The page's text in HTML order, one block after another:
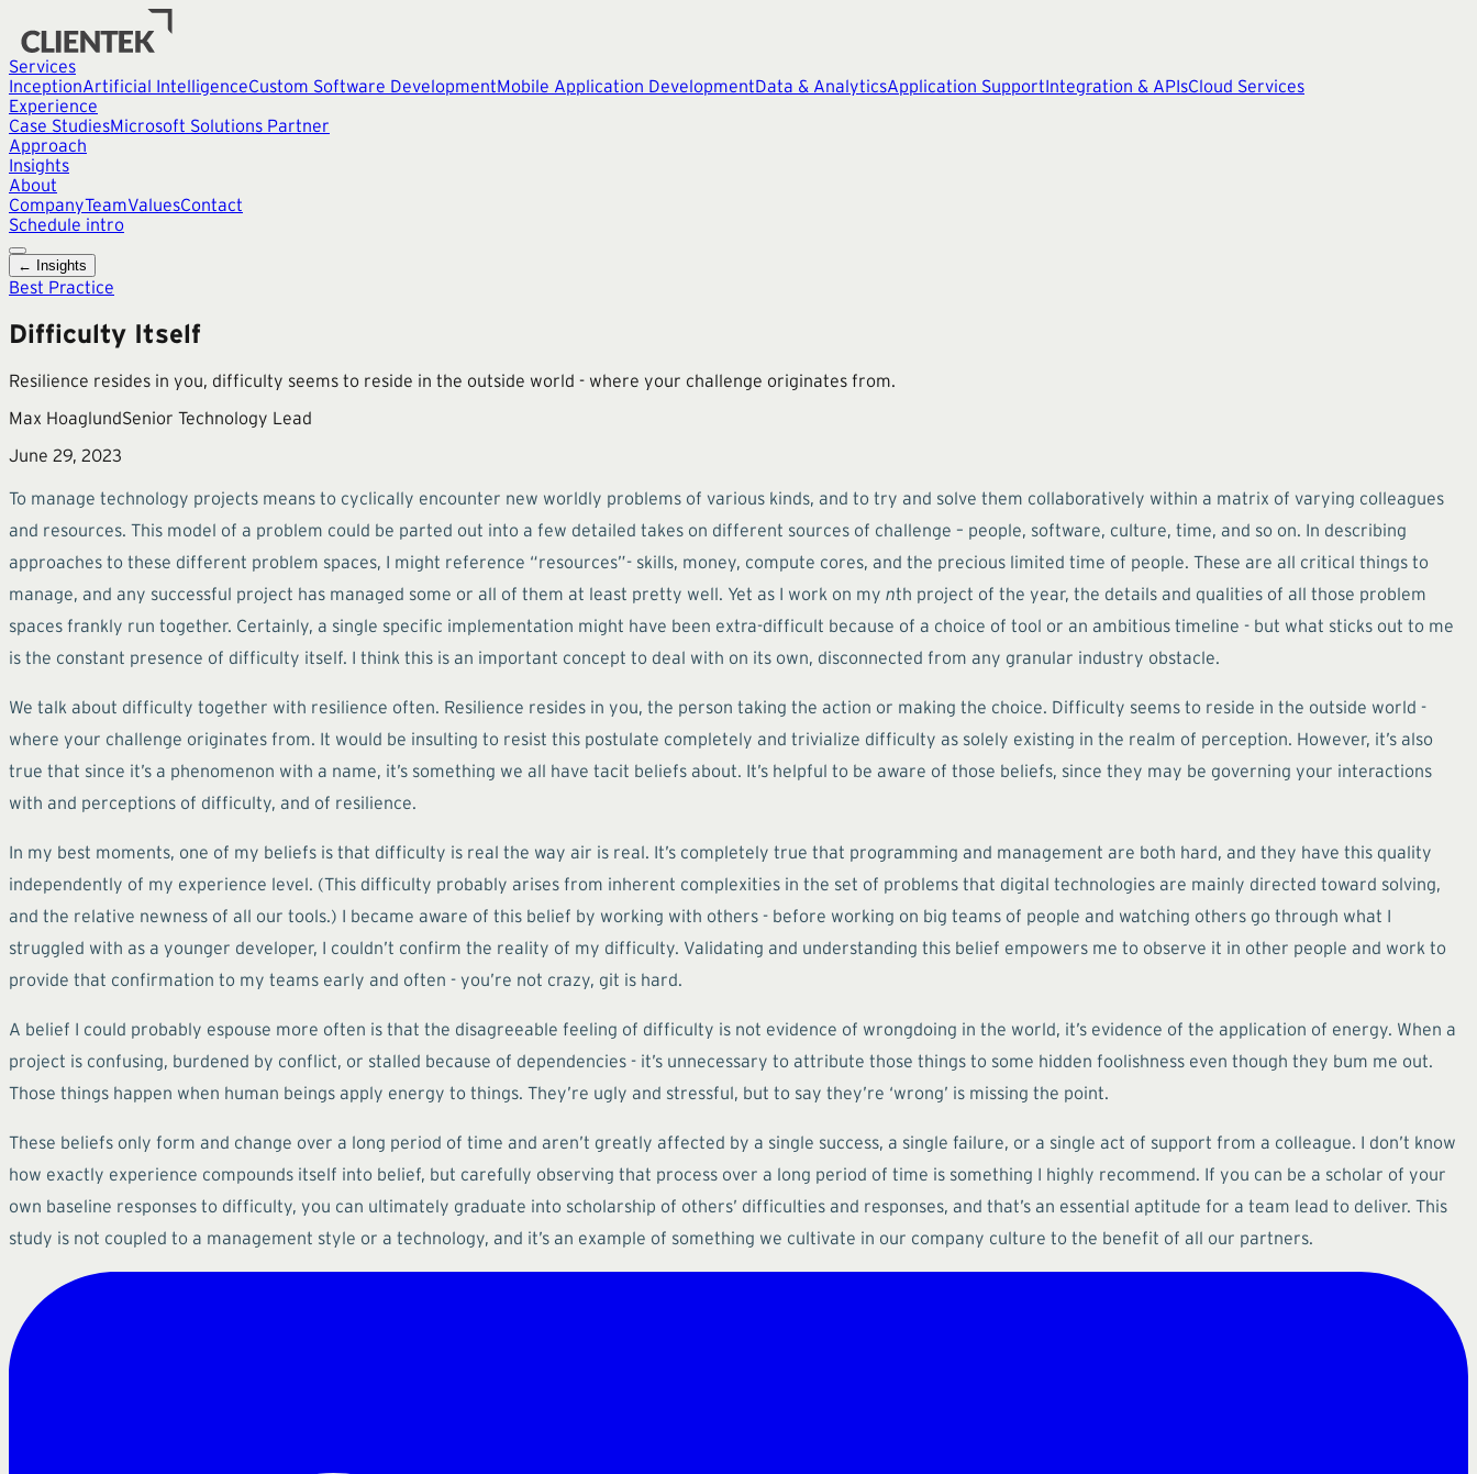
Services
InceptionArtificial IntelligenceCustom Software DevelopmentMobile Application DevelopmentData & AnalyticsApplication SupportIntegration & APIsCloud Services
Experience
Case StudiesMicrosoft Solutions Partner
Approach
Insights
About
CompanyTeamValuesContact
Schedule intro
← Insights
Best Practice
Difficulty Itself
Resilience resides in you, difficulty seems to reside in the outside world - where your challenge originates from.
Max HoaglundSenior Technology Lead
June 29, 2023
To manage technology projects means to cyclically encounter new worldly problems of various kinds, and to try and solve them collaboratively within a matrix of varying colleagues
and resources. This model of a problem could be parted out into a few detailed takes on different sources of challenge – people, software, culture, time, and so on. In describing
approaches to these different problem spaces, I might reference “resources”- skills, money, compute cores, and the precious limited time of people. These are all critical things to
manage, and any successful project has managed some or all of them at least pretty well. Yet as I work on my nth project of the year, the details and qualities of all those problem
spaces frankly run together. Certainly, a single specific implementation might have been extra-difficult because of a choice of tool or an ambitious timeline - but what sticks out to me
is the constant presence of difficulty itself. I think this is an important concept to deal with on its own, disconnected from any granular industry obstacle.
We talk about difficulty together with resilience often. Resilience resides in you, the person taking the action or making the choice. Difficulty seems to reside in the outside world -
where your challenge originates from. It would be insulting to resist this postulate completely and trivialize difficulty as solely existing in the realm of perception. However, it’s also
true that since it’s a phenomenon with a name, it’s something we all have tacit beliefs about. It’s helpful to be aware of those beliefs, since they may be governing your interactions
with and perceptions of difficulty, and of resilience.
In my best moments, one of my beliefs is that difficulty is real the way air is real. It’s completely true that programming and management are both hard, and they have this quality
independently of my experience level. (This difficulty probably arises from inherent complexities in the set of problems that digital technologies are mainly directed toward solving,
and the relative newness of all our tools.) I became aware of this belief by working with others - before working on big teams of people and watching others go through what I
struggled with as a younger developer, I couldn’t confirm the reality of my difficulty. Validating and understanding this belief empowers me to observe it in other people and work to
provide that confirmation to my teams early and often - you’re not crazy, git is hard.
A belief I could probably espouse more often is that the disagreeable feeling of difficulty is not evidence of wrongdoing in the world, it’s evidence of the application of energy. When a
project is confusing, burdened by conflict, or stalled because of dependencies - it’s unnecessary to attribute those things to some hidden foolishness even though they bum me out.
Those things happen when human beings apply energy to things. They’re ugly and stressful, but to say they’re ‘wrong’ is missing the point.
These beliefs only form and change over a long period of time and aren’t greatly affected by a single success, a single failure, or a single act of support from a colleague. I don’t know
how exactly experience compounds itself into belief, but carefully observing that process over a long period of time is something I highly recommend. If you can be a scholar of your
own baseline responses to difficulty, you can ultimately graduate into scholarship of others’ difficulties and responses, and that’s an essential aptitude for a team lead to deliver. This
study is not coupled to a management style or a technology, and it’s an example of something we cultivate in our company culture to the benefit of all our partners.